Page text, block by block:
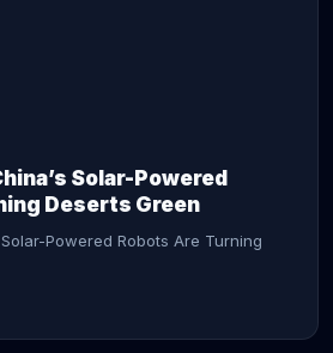
Solar-Powered
Deserts Green
Solar-Powered Robots Are Turning